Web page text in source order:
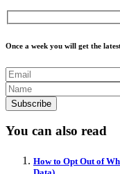
Once a week you will get the
You can also read
How to Opt Out of